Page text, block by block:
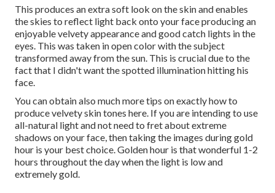
This produces an extra soft look on the skin and enables
the skies to reflect light back onto your face producing an
enjoyable velvety appearance and good catch lights in the
eyes. This was taken in open color with the subject
transformed away from the sun. This is crucial due to the
fact that I didn't want the spotted illumination hitting his
face.
You can obtain also much more tips onexactly how to
produce velvety skin tones here. If you are intending to use
all-natural light and not need to fret about extreme
shadows on your face, then taking the images during gold
hour is your best choice. Golden hour is that wonderful 1-2
hours throughout the day when the light is low and
extremely gold.